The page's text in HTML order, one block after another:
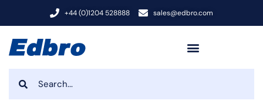
+44 (0)1204 528888 sales@edbro.com